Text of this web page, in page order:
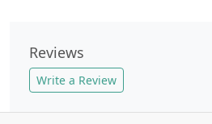
Reviews
Write a Review